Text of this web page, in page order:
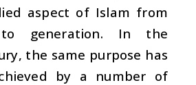
aspect of Islam from
to generation. In the
the same purpose has
by a number of